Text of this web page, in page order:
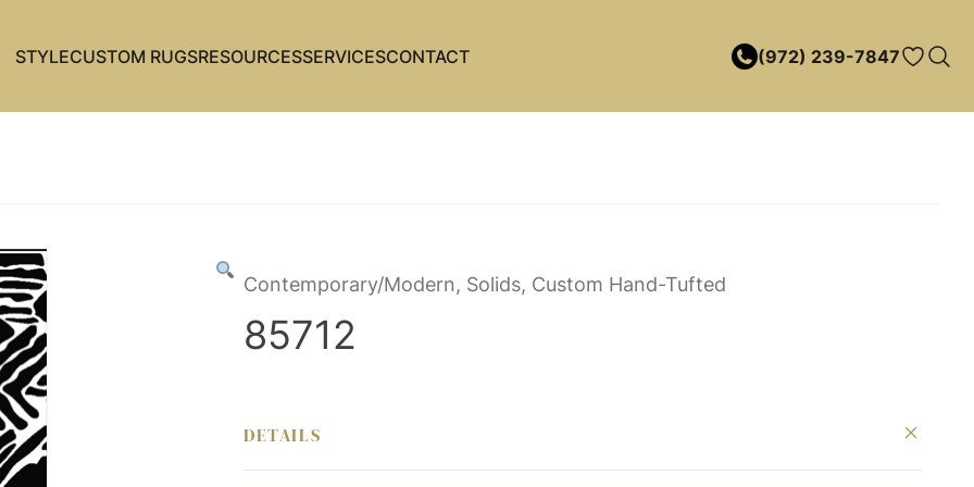
STYLECUSTOM RUGSRESOURCESSERVICESCONTACT (972) 239-7847
Contemporary/Modern, Solids, Custom Hand-Tufted
85712
DETAILS